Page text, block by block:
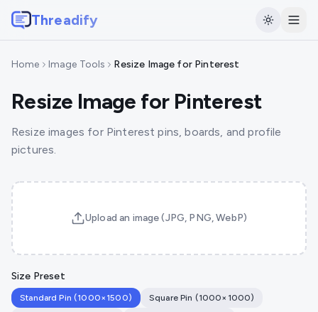
Threadify
Home Image Tools Resize Image for Pinterest
Resize Image for Pinterest
Resize images for Pinterest pins, boards, and profile
pictures.
Upload an image (JPG, PNG, WebP)
Size Preset
Standard Pin ( 1000× 1500) Square Pin (1000× 1000)